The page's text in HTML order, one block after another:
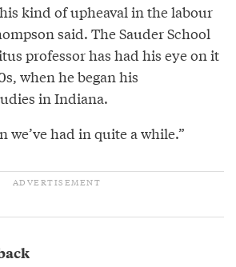
kind of upheaval in the labour
said. The Sauder School
professor has had his eye on it
when he began his
in Indiana.
we’ve had in quite a while.”